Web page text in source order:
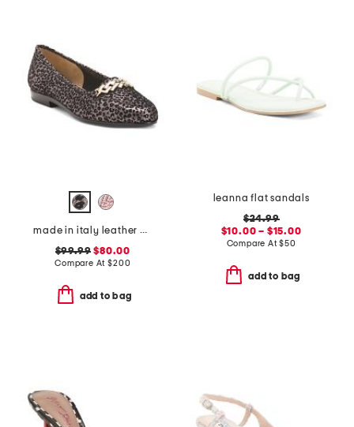
made in italy leather oste flats
$99.99 $80.00
Compare At$200
add to bag
leanna flat sandals
$24.99
$10.00 – $15.00
Compare At$50
add to bag